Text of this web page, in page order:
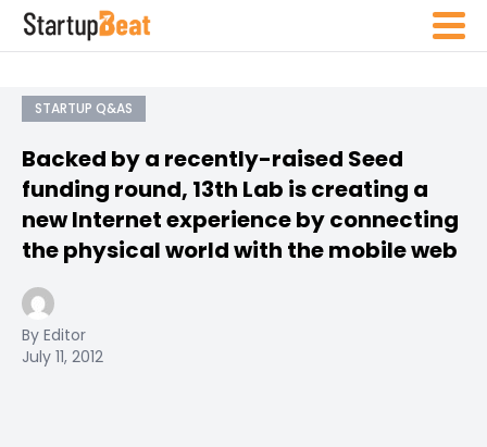
STARTUP Q&AS
Backed by a recently-raised Seed
funding round, 13th Lab is creating a
new Internet experience by connecting
the physical world with the mobile web
By Editor
July 11, 2012